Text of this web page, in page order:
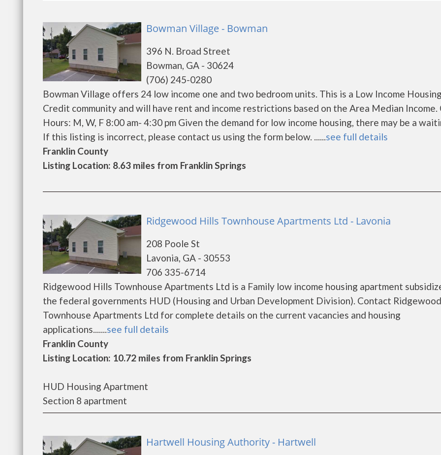
Bowman Village - Bowman
396 N. Broad Street
Bowman, GA - 30624
(706) 245-0280
Bowman Village offers 24 low income one and two bedroom units. This is a Low Income
Credit community and will have rent and income restrictions based on the Area Median
Hours: M, W, F 8:00 am- 4:30 pm Given the demand for low income housing, there may be a
If this listing is incorrect, please contact us using the form below. ......see full details
Franklin County
Listing Location: 8.63 miles from Franklin Springs
Ridgewood Hills Townhouse Apartments Ltd - Lavonia
208 Poole St
Lavonia, GA - 30553
706 335-6714
Ridgewood Hills Townhouse Apartments Ltd is a Family low income housing apartment
the federal governments HUD (Housing and Urban Development Division). Contact
Townhouse Apartments Ltd for complete details on the current vacancies and housing
applications.......see full details
Franklin County
Listing Location: 10.72 miles from Franklin Springs
HUD Housing Apartment
Section 8 apartment
Hartwell Housing Authority - Hartwell